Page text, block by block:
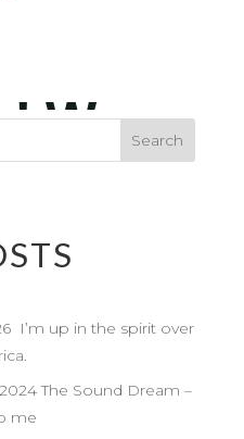
I’m up in the spirit over
The Sound Dream –
me